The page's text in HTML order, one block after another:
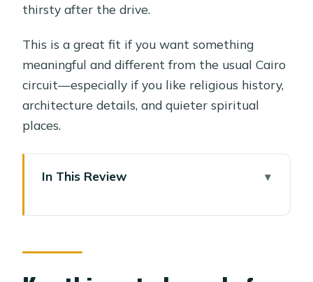
thirsty after the drive.
This is a great fit if you want something
meaningful and different from the usual Cairo
circuit—especially if you like religious history,
architecture details, and quieter spiritual
places.
In This Review
Cairo’s religious story
The 2-hour transfers matter more